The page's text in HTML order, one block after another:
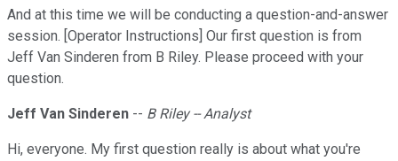
And at this time we will be conducting a question-and-answer
session. [Operator Instructions] Our first question is from
Jeff Van Sinderen from B Riley. Please proceed with your
question.
Jeff Van Sinderen -- B Riley -- Analyst
Hi, everyone. My first question really is about what you're